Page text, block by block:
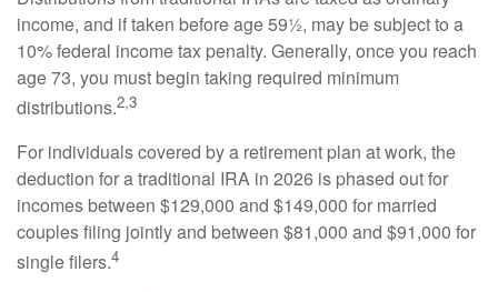
income, and if taken before age 59½, may be subject to a
10% federal income tax penalty. Generally, once you reach
age 73, you must begin taking required minimum
distributions.2,3
For individuals covered by a retirement plan at work, the
deduction for a traditional IRA in 2026 is phased out for
incomes between $129,000 and $149,000 for married
couples filing jointly and between $81,000 and $91,000 for
single filers.4